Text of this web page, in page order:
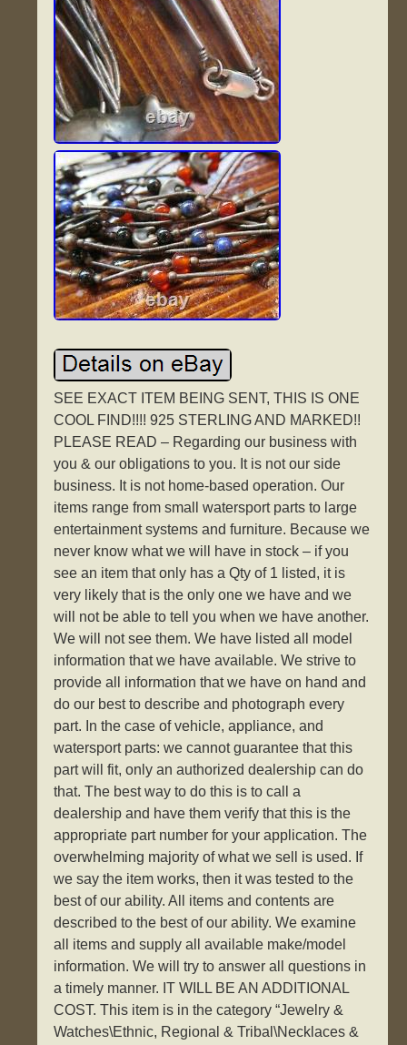
SEE EXACT ITEM BEING SENT, THIS IS ONE
COOL FIND!!!! 925 STERLING AND MARKED!!
PLEASE READ – Regarding our business with
you & our obligations to you. It is not our side
business. It is not home-based operation. Our
items range from small watersport parts to large
entertainment systems and furniture. Because we
never know what we will have in stock – if you
see an item that only has a Qty of 1 listed, it is
very likely that is the only one we have and we
will not be able to tell you when we have another.
We will not see them. We have listed all model
information that we have available. We strive to
provide all information that we have on hand and
do our best to describe and photograph every
part. In the case of vehicle, appliance, and
watersport parts: we cannot guarantee that this
part will fit, only an authorized dealership can do
that. The best way to do this is to call a
dealership and have them verify that this is the
appropriate part number for your application. The
overwhelming majority of what we sell is used. If
we say the item works, then it was tested to the
best of our ability. All items and contents are
described to the best of our ability. We examine
all items and supply all available make/model
information. We will try to answer all questions in
a timely manner. IT WILL BE AN ADDITIONAL
COST. This item is in the category “Jewelry &
Watches\Ethnic, Regional & Tribal\Necklaces &